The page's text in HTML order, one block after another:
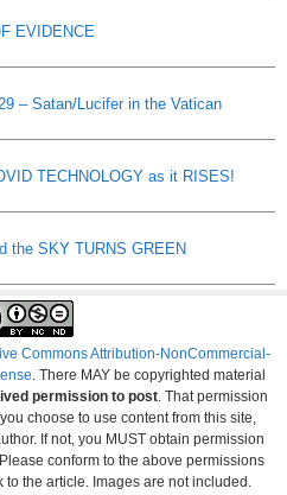
EVIDENCE
– Satan/Lucifer in the Vatican
TECHNOLOGY as it RISES!
the SKY TURNS GREEN
Commons Attribution-NonCommercial-
. There MAY be copyrighted material
permission to post . That permission
choose to use content from this site,
If not, you MUST obtain permission
conform to the above permissions
the article. Images are not included.